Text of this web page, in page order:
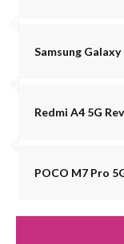
Samsung Galaxy
Redmi A4 5G
POCO M7 Pro